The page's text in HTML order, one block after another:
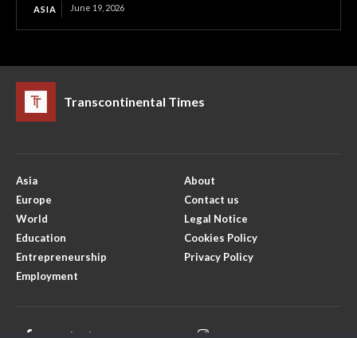
ASIA June 19, 2026
Transcontinental Times
Asia
Europe
World
Education
Entrepreneurship
Employment
About
Contact us
Legal Notice
Cookies Policy
Privacy Policy
Facebook